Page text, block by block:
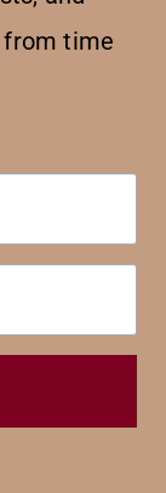
from time